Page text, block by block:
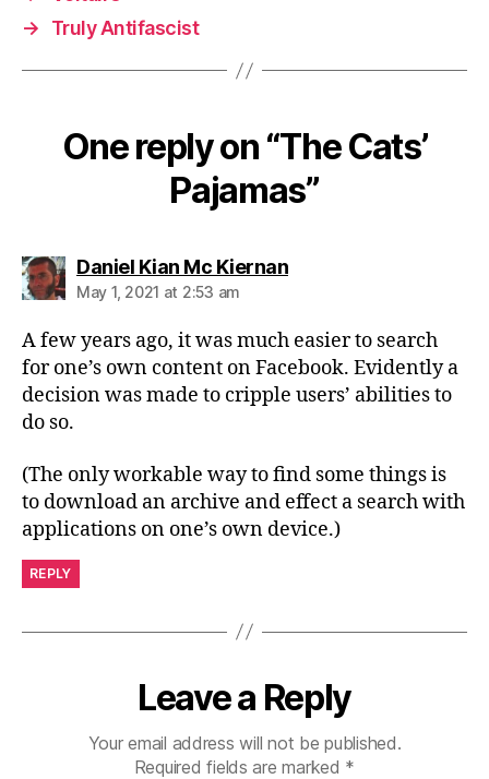
→
Truly Antifascist
One reply on “The Cats’
Pajamas”
Daniel Kian Mc Kiernansays:
May 1, 2021 at 2:53 am
A few years ago, it was much easier to search
for one’s own content on Facebook. Evidently a
decision was made to cripple users’ abilities to
do so.
(The only workable way to find some things is
to download an archive and effect a search with
applications on one’s own device.)
REPLY
Leave a Reply
Your email address will not be published.
Required fields are marked *